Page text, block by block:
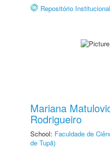
Repositório
Mariana
Rodrigueiro
School: Faculdade de
de Tupã)